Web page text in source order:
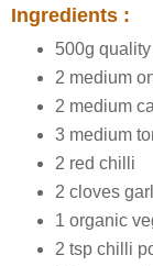
Ingredients :
500g
2 medium
2 medium
3 medium
2 red chilli
2 cloves
1 organic
2 tsp chilli